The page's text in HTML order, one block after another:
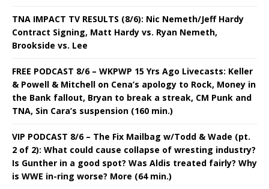
TNA IMPACT TV RESULTS (8/6): Nic Nemeth/Jeff Hardy
Contract Signing, Matt Hardy vs. Ryan Nemeth,
Brookside vs. Lee
FREE PODCAST 8/6 – WKPWP 15 Yrs Ago Livecasts: Keller
& Powell & Mitchell on Cena’s apology to Rock, Money in
the Bank fallout, Bryan to break a streak, CM Punk and
TNA, Sin Cara’s suspension (160 min.)
VIP PODCAST 8/6 – The Fix Mailbag w/Todd & Wade (pt.
2 of 2): What could cause collapse of wresting industry?
Is Gunther in a good spot? Was Aldis treated fairly? Why
is WWE in-ring worse? More (64 min.)